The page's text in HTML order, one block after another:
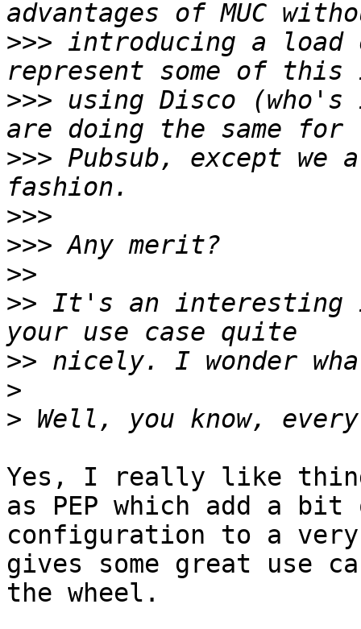
>>> introducing a load
>>> using Disco
>>> Pubsub, except
>>>
>>>
>>
>> It's an interesting
>>
>
>
Yes, I really like
as PEP which add a
configuration to a very
gives some great use
the wheel.